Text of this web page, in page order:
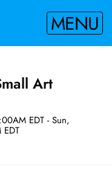
MENU
Art
EDT - Sun,